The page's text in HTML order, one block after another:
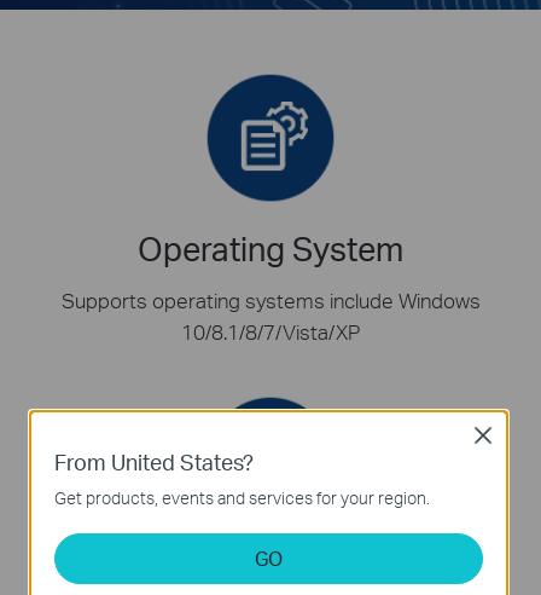
Operating System
Supports operating systems include Windows
10/8.1/8/7/Vista/XP
Low-Profile Bracket
From United States?
Get products, events and services for your region.
GO
Close